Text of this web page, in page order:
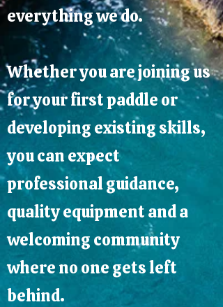
everything we do.
Whether you are joining us
for your first paddle or
developing existing skills,
you can expect
professional guidance,
quality equipment and a
welcoming community
where no one gets left
behind.